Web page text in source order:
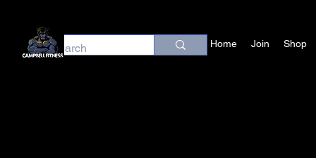
Home Join Shop